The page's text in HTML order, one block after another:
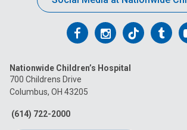
Follow
on
Facebook
Follow
on
Follow
on
Nationwide Children’s Hospital
700 Childrens Drive
Columbus, OH 43205
(614) 722-2000